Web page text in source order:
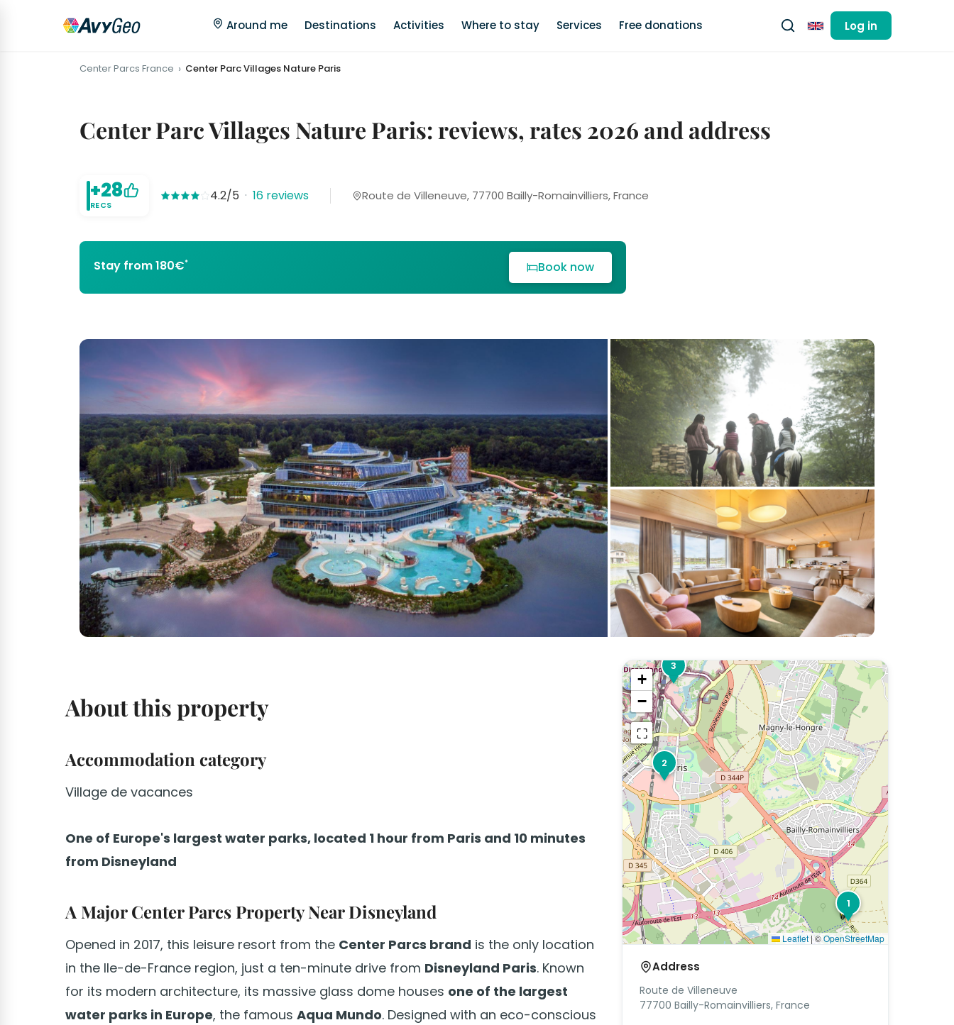
Around me Destinations Activities Where to stay Services Free donations English Log in
Center Parcs France Center Parc Villages Nature Paris
Center Parc Villages Nature Paris: reviews, rates 2026 and address
+28
RECS
4.2/5 · 16 reviews Route de Villeneuve, 77700 Bailly-Romainvilliers, France
Stay from 180€* Book now
About this property
Accommodation category
Village de vacances
One of Europe's largest water parks, located 1 hour from Paris and 10 minutes
from Disneyland
A Major Center Parcs Property Near Disneyland
Opened in 2017, this leisure resort from the Center Parcs brand is the only location
in the Ile-de-France region, just a ten-minute drive from Disneyland Paris. Known
for its modern architecture, its massive glass dome houses one of the largest
water parks in Europe, the famous Aqua Mundo. Designed with an eco-conscious
1
2
3
+
−
⛶
Leaflet |©OpenStreetMap
Address
Route de Villeneuve
77700 Bailly-Romainvilliers, France